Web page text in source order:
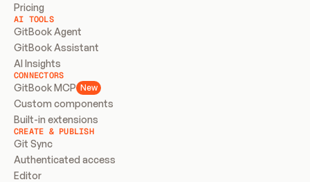
Pricing
AI TOOLS
GitBook Agent
GitBook Assistant
AI Insights
CONNECTORS
GitBook MCP New
Custom components
Built-in extensions
CREATE & PUBLISH
Git Sync
Authenticated access
Editor